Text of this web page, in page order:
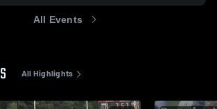
All Events
All Highlights